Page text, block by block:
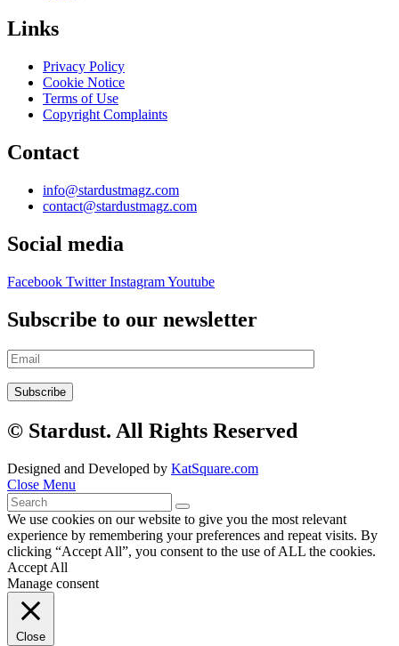
Links
Privacy Policy
Cookie Notice
Terms of Use
Copyright Complaints
Contact
info@stardustmagz.com
contact@stardustmagz.com
Social media
Facebook Twitter InstagramYoutube
Subscribe to our newsletter
© Stardust. All Rights Reserved
Designed and Developed by KatSquare.com
Close Menu
We use cookies on our website to give you the most relevant
experience by remembering your preferences and repeat visits. By
clicking “Accept All”, you consent to the use of ALL the cookies.
Accept All
Manage consent
Close